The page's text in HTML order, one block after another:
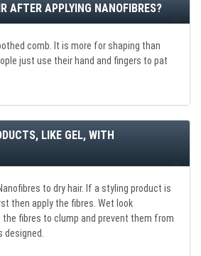
AFTER APPLYING NANOFIBRES?
comb. It is more for shaping than
just use their hand and fingers to pat
LIKE GEL, WITH
to dry hair. If a styling product is
then apply the fibres. Wet look
fibres to clump and prevent them from